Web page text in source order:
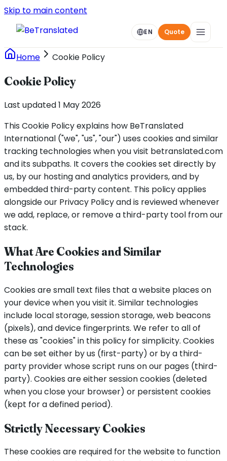
Skip to main content
EN Quote
Home Cookie Policy
Cookie Policy
Last updated 1 May 2026
This Cookie Policy explains how BeTranslated
International ("we", "us", "our") uses cookies and similar
tracking technologies when you visit betranslated.com
and its subpaths. It covers the cookies set directly by
us, by our hosting and analytics providers, and by
embedded third-party content. This policy applies
alongside our Privacy Policy and is reviewed whenever
we add, replace, or remove a third-party tool from our
stack.
What Are Cookies and Similar
Technologies
Cookies are small text files that a website places on
your device when you visit it. Similar technologies
include local storage, session storage, web beacons
(pixels), and device fingerprints. We refer to all of
these as "cookies" in this policy for simplicity. Cookies
can be set either by us (first-party) or by a third-
party provider whose script runs on our pages (third-
party). Cookies are either session cookies (deleted
when you close your browser) or persistent cookies
(kept for a defined period).
Strictly Necessary Cookies
These cookies are required for the website to function